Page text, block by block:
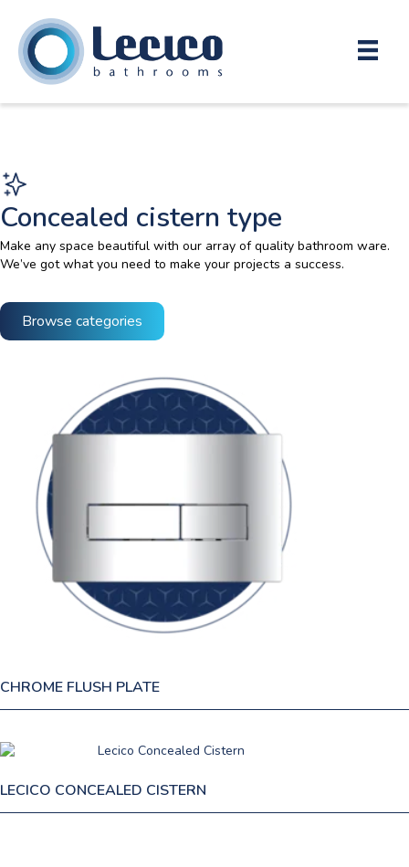
Concealed cistern type
Make any space beautiful with our array of quality bathroom ware.
We’ve got what you need to make your projects a success.
Browse categories
CHROME FLUSH PLATE
LECICO CONCEALED CISTERN